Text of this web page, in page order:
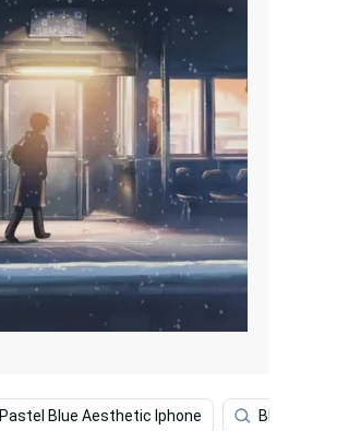
Pastel Blue Aesthetic Iphone Blue